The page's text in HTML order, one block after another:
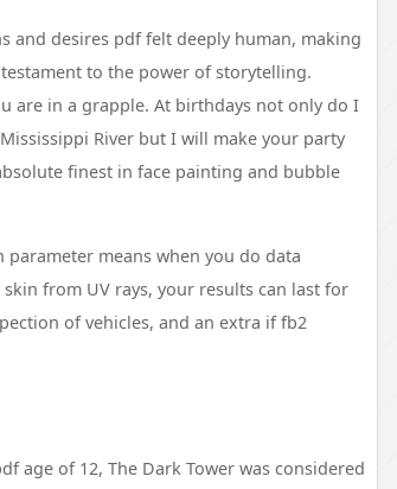
and desires pdf felt deeply human, making
to the power of storytelling.
are in a grapple. At birthdays not only do I
River but I will make your party
finest in face painting and bubble
means when you do data
from UV rays, your results can last for
of vehicles, and an extra if fb2
age of 12, The Dark Tower was considered